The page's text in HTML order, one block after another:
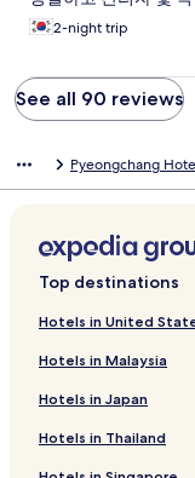
2-night trip
See all 90 reviews
Pyeongchang
Top destinations
Hotels in United
Hotels in Malaysia
Hotels in Japan
Hotels in Thailand